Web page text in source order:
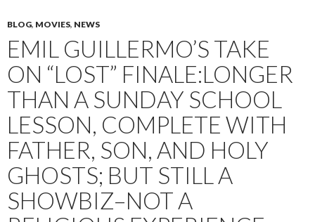
BLOG, MOVIES, NEWS
EMIL GUILLERMO’S TAKE
ON “LOST” FINALE:LONGER
THAN A SUNDAY SCHOOL
LESSON, COMPLETE WITH
FATHER, SON, AND HOLY
GHOSTS; BUT STILL A
SHOWBIZ–NOT A